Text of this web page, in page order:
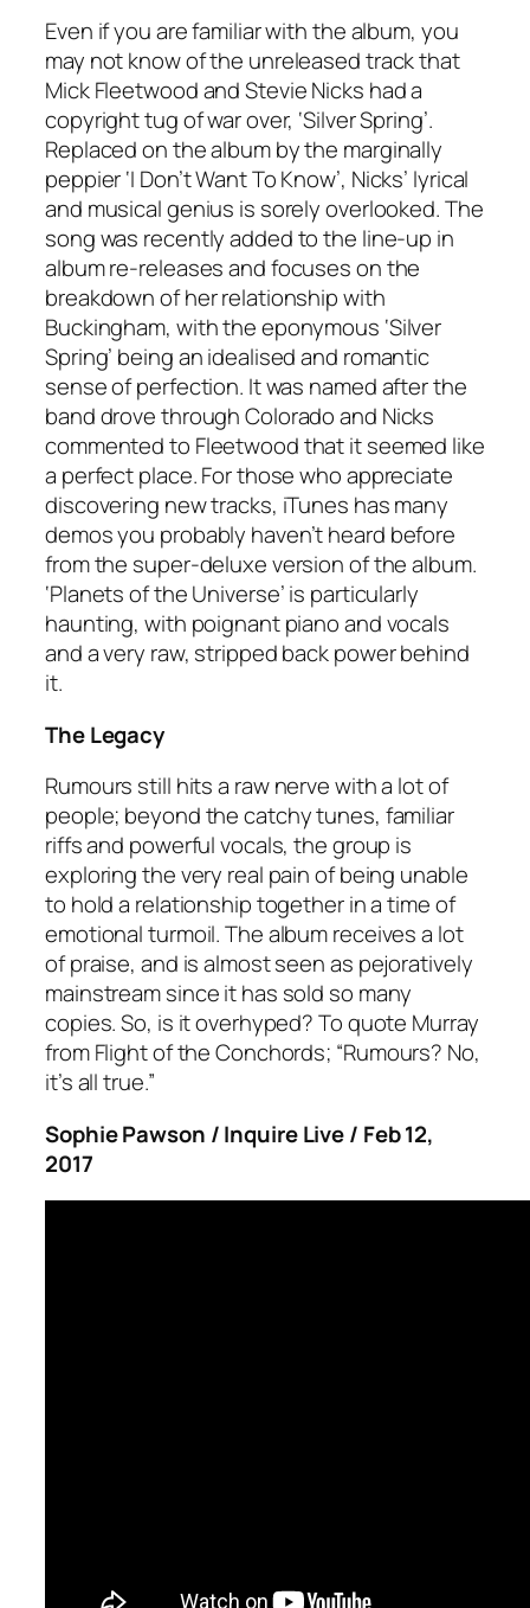
Even if you are familiar with the album, you
may not know of the unreleased track that
Mick Fleetwood and Stevie Nicks had a
copyright tug of war over, ‘Silver Spring’.
Replaced on the album by the marginally
peppier ‘I Don’t Want To Know’, Nicks’ lyrical
and musical genius is sorely overlooked. The
song was recently added to the line-up in
album re-releases and focuses on the
breakdown of her relationship with
Buckingham, with the eponymous ‘Silver
Spring’ being an idealised and romantic
sense of perfection. It was named after the
band drove through Colorado and Nicks
commented to Fleetwood that it seemed like
a perfect place. For those who appreciate
discovering new tracks, iTunes has many
demos you probably haven’t heard before
from the super-deluxe version of the album.
‘Planets of the Universe’ is particularly
haunting, with poignant piano and vocals
and a very raw, stripped back power behind
it.
The Legacy
Rumours still hits a raw nerve with a lot of
people; beyond the catchy tunes, familiar
riffs and powerful vocals, the group is
exploring the very real pain of being unable
to hold a relationship together in a time of
emotional turmoil. The album receives a lot
of praise, and is almost seen as pejoratively
mainstream since it has sold so many
copies. So, is it overhyped? To quote Murray
from Flight of the Conchords; “Rumours? No,
it’s all true.”
Sophie Pawson / Inquire Live / Feb 12,
2017